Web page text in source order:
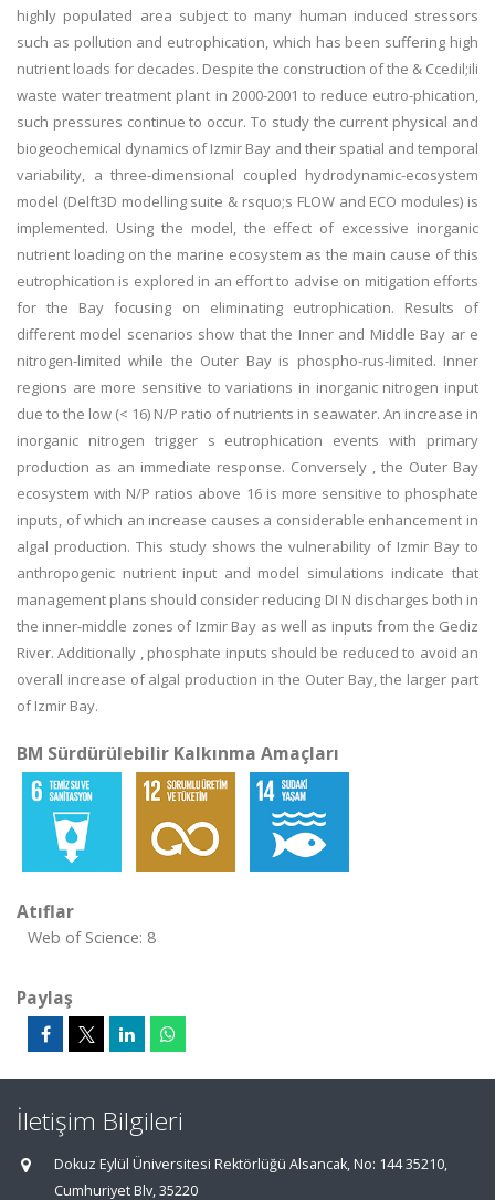
highly populated area subject to many human induced stressors
such as pollution and eutrophication, which has been suffering high
nutrient loads for decades. Despite the construction of the & Ccedil;ili
waste water treatment plant in 2000-2001 to reduce eutro-phication,
such pressures continue to occur. To study the current physical and
biogeochemical dynamics of Izmir Bay and their spatial and temporal
variability, a three-dimensional coupled hydrodynamic-ecosystem
model (Delft3D modelling suite & rsquo;s FLOW and ECO modules) is
implemented. Using the model, the effect of excessive inorganic
nutrient loading on the marine ecosystem as the main cause of this
eutrophication is explored in an effort to advise on mitigation efforts
for the Bay focusing on eliminating eutrophication. Results of
different model scenarios show that the Inner and Middle Bay ar e
nitrogen-limited while the Outer Bay is phospho-rus-limited. Inner
regions are more sensitive to variations in inorganic nitrogen input
due to the low (< 16) N/P ratio of nutrients in seawater. An increase in
inorganic nitrogen trigger s eutrophication events with primary
production as an immediate response. Conversely , the Outer Bay
ecosystem with N/P ratios above 16 is more sensitive to phosphate
inputs, of which an increase causes a considerable enhancement in
algal production. This study shows the vulnerability of Izmir Bay to
anthropogenic nutrient input and model simulations indicate that
management plans should consider reducing DI N discharges both in
the inner-middle zones of Izmir Bay as well as inputs from the Gediz
River. Additionally , phosphate inputs should be reduced to avoid an
overall increase of algal production in the Outer Bay, the larger part
of Izmir Bay.
BM Sürdürülebilir Kalkınma Amaçları
Atıflar
Web of Science: 8
Paylaş
İletişim Bilgileri
Dokuz Eylül Üniversitesi Rektörlüğü Alsancak, No: 144 35210,
Cumhuriyet Blv, 35220